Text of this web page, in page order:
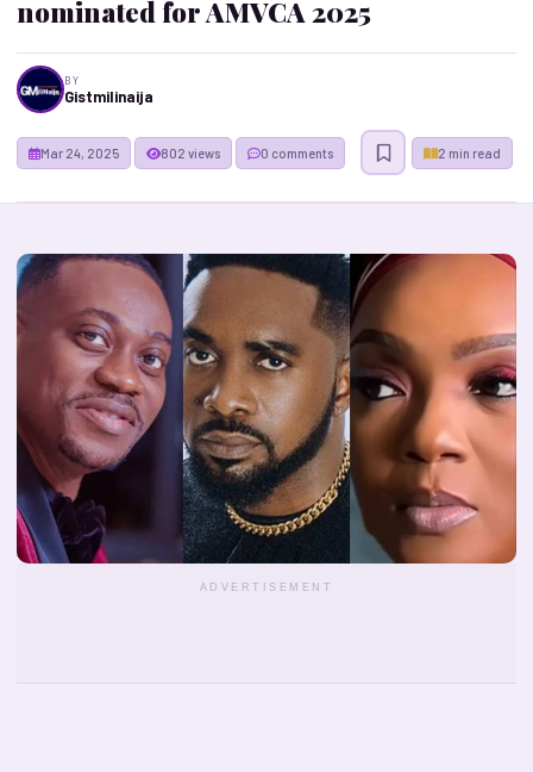
nominated for AMVCA 2025
BY
Gistmilinaija
Mar 24, 2025 2 min read
802 views 0 comments
ADVERTISEMENT